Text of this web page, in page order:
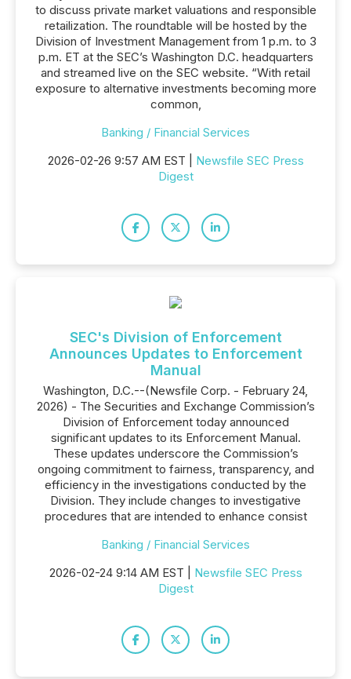
to discuss private market valuations and responsible
retailization. The roundtable will be hosted by the
Division of Investment Management from 1 p.m. to 3
p.m. ET at the SEC’s Washington D.C. headquarters
and streamed live on the SEC website. “With retail
exposure to alternative investments becoming more
common,
Banking / Financial Services
2026-02-26 9:57 AM EST | Newsfile SEC Press
Digest
SEC's Division of Enforcement
Announces Updates to Enforcement
Manual
Washington, D.C.--(Newsfile Corp. - February 24,
2026) - The Securities and Exchange Commission’s
Division of Enforcement today announced
significant updates to its Enforcement Manual.
These updates underscore the Commission’s
ongoing commitment to fairness, transparency, and
efficiency in the investigations conducted by the
Division. They include changes to investigative
procedures that are intended to enhance consist
Banking / Financial Services
2026-02-24 9:14 AM EST | Newsfile SEC Press
Digest